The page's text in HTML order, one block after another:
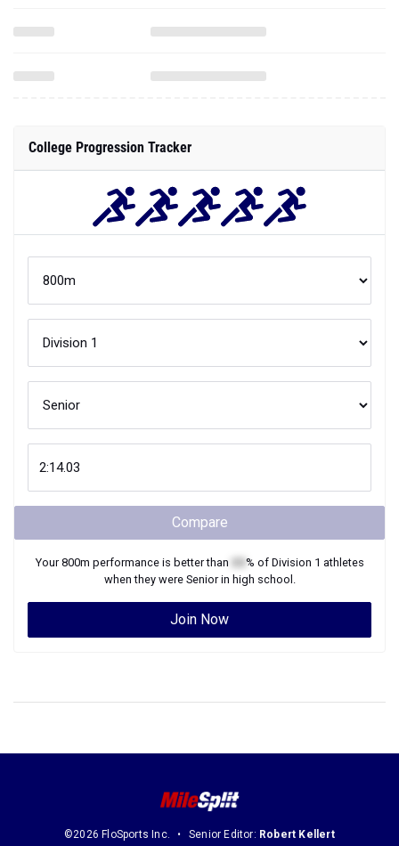
College Progression Tracker
Compare
Your800m performance is better than % of Division 1 athletes
when they were Seniorin high school.
Join Now
©2026 FloSports Inc. Senior Editor: Robert Kellert